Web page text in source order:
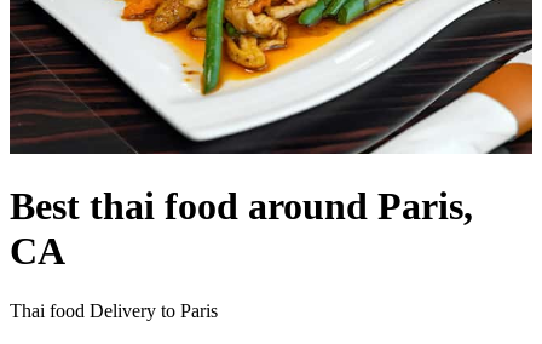
Best thai food around Paris,
CA
Thai food Delivery to Paris